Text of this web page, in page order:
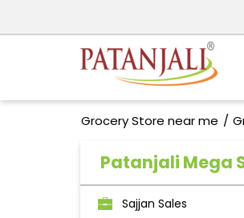
Grocery Store near me
Patanjali Mega
Sajjan Sales